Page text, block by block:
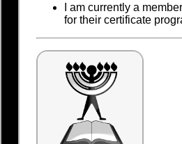
I am currently a
for their certificate